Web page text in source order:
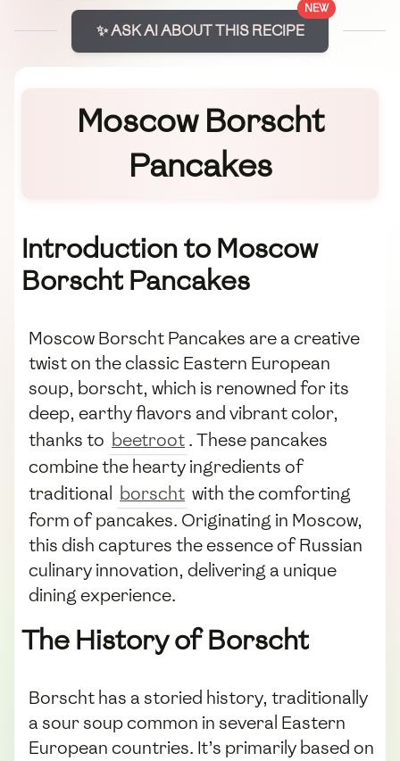
NEW
✨ ASK AI ABOUT THIS RECIPE
Moscow Borscht
Pancakes
Introduction to Moscow
Borscht Pancakes
Moscow Borscht Pancakes are a creative
twist on the classic Eastern European
soup, borscht, which is renowned for its
deep, earthy flavors and vibrant color,
thanks to beetroot. These pancakes
combine the hearty ingredients of
traditional borscht with the comforting
form of pancakes. Originating in Moscow,
this dish captures the essence of Russian
culinary innovation, delivering a unique
dining experience.
The History of Borscht
Borscht has a storied history, traditionally
a sour soup common in several Eastern
European countries. It’s primarily based on